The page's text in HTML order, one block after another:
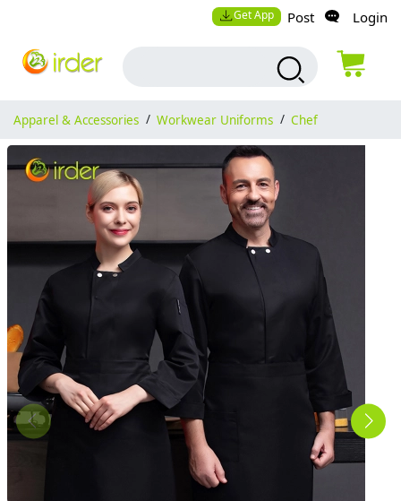
Get App Post Login
Apparel & Accessories / Workwear Uniforms / Chef